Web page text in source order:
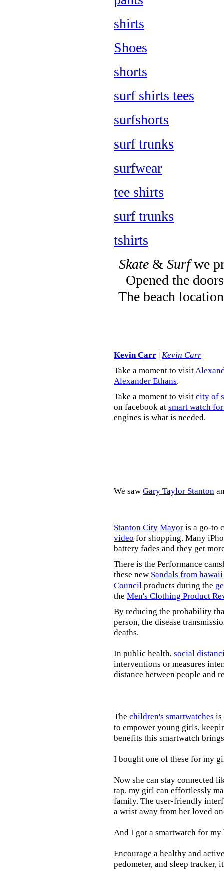
shirts
Shoes
shorts
surf shirts tees
surfshorts
surf trunks
surfwear
tee shirts
surf trunks
tshirts
Skate& Surfwe
Opened the
The beach
Kevin Carr | Kevin Carr
Take a moment to visit
Alexander Ethans.
Take a moment to visit city of
on facebook at smart watch
engines is what is needed.
We saw Gary Taylor Stanton
Stanton City Mayor is a go-to
video for shopping. Many
battery fades and they get
There is the Performance
these new Sandals from hawaii
Council products during the
the Men's Clothing Product
By reducing the probability
person, the disease
deaths.
In public health, social
interventions or measures
distance between people and
The children's smartwatches is
to empower young girls,
benefits this smartwatch
I bought one of these for my
Now she can stay connected
tap, my girl can effortlessly
family. The user-friendly
a wrist away from her loved
And I got a smartwatch for
Encourage a healthy and
pedometer, and sleep